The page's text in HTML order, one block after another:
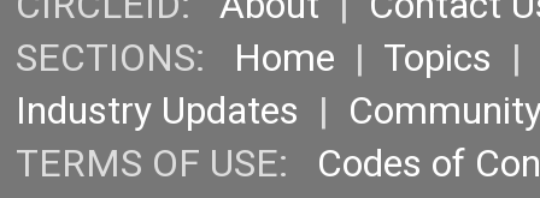
SECTIONS: Home | Topics |
Industry Updates |
TERMS OF USE: Codes of